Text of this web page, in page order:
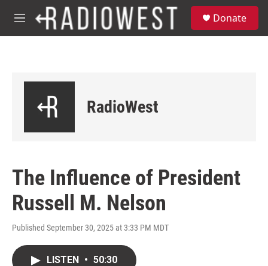
Skip to main content
M
e
Donate
RadioWest
The Influence of President
Russell M. Nelson
Published September 30, 2025 at 3:33 PM MDT
LISTEN • 50:30